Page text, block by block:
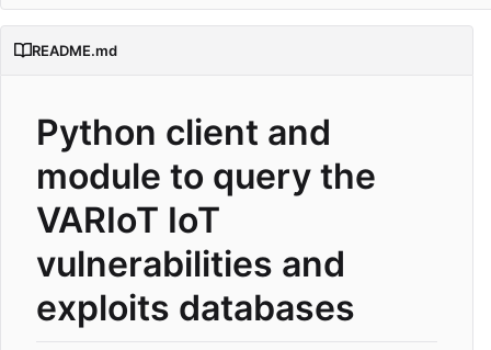
README.md
Python client and
module to query the
VARIoT IoT
vulnerabilities and
exploits databases